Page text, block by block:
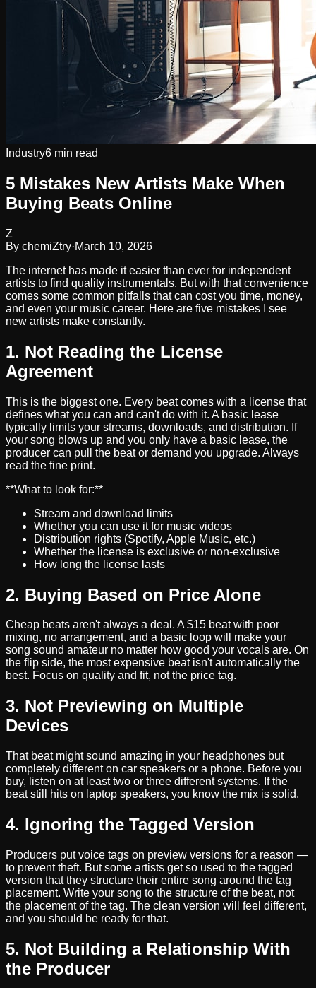
Industry6 min read
5 Mistakes New Artists Make When
Buying Beats Online
Z
By chemiZtry·March 10, 2026
The internet has made it easier than ever for independent
artists to find quality instrumentals. But with that convenience
comes some common pitfalls that can cost you time, money,
and even your music career. Here are five mistakes I see
new artists make constantly.
1. Not Reading the License
Agreement
This is the biggest one. Every beat comes with a license that
defines what you can and can't do with it. A basic lease
typically limits your streams, downloads, and distribution. If
your song blows up and you only have a basic lease, the
producer can pull the beat or demand you upgrade. Always
read the fine print.
**What to look for:**
Stream and download limits
Whether you can use it for music videos
Distribution rights (Spotify, Apple Music, etc.)
Whether the license is exclusive or non-exclusive
How long the license lasts
2. Buying Based on Price Alone
Cheap beats aren't always a deal. A $15 beat with poor
mixing, no arrangement, and a basic loop will make your
song sound amateur no matter how good your vocals are. On
the flip side, the most expensive beat isn't automatically the
best. Focus on quality and fit, not the price tag.
3. Not Previewing on Multiple
Devices
That beat might sound amazing in your headphones but
completely different on car speakers or a phone. Before you
buy, listen on at least two or three different systems. If the
beat still hits on laptop speakers, you know the mix is solid.
4. Ignoring the Tagged Version
Producers put voice tags on preview versions for a reason —
to prevent theft. But some artists get so used to the tagged
version that they structure their entire song around the tag
placement. Write your song to the structure of the beat, not
the placement of the tag. The clean version will feel different,
and you should be ready for that.
5. Not Building a Relationship With
the Producer